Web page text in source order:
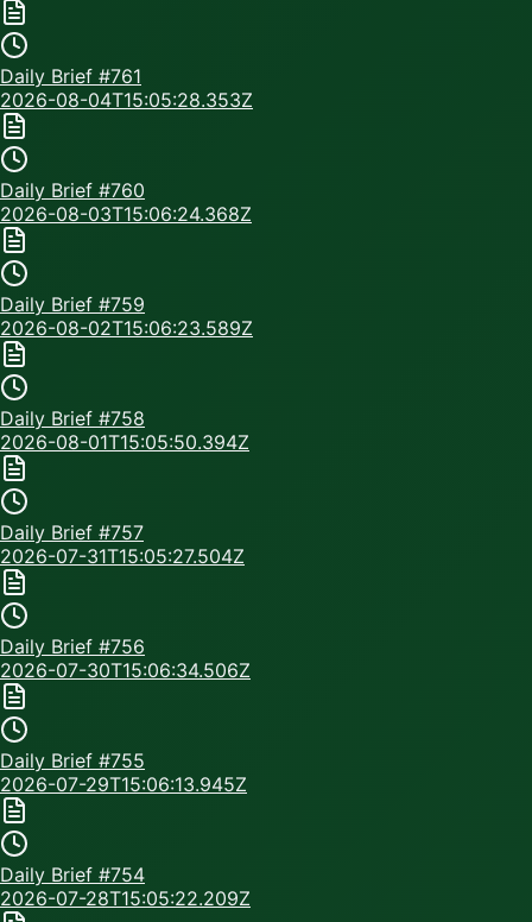
Daily Brief #761
2026-08-04T15:05:28.353Z
Daily Brief #760
2026-08-03T15:06:24.368Z
Daily Brief #759
2026-08-02T15:06:23.589Z
Daily Brief #758
2026-08-01T15:05:50.394Z
Daily Brief #757
2026-07-31T15:05:27.504Z
Daily Brief #756
2026-07-30T15:06:34.506Z
Daily Brief #755
2026-07-29T15:06:13.945Z
Daily Brief #754
2026-07-28T15:05:22.209Z